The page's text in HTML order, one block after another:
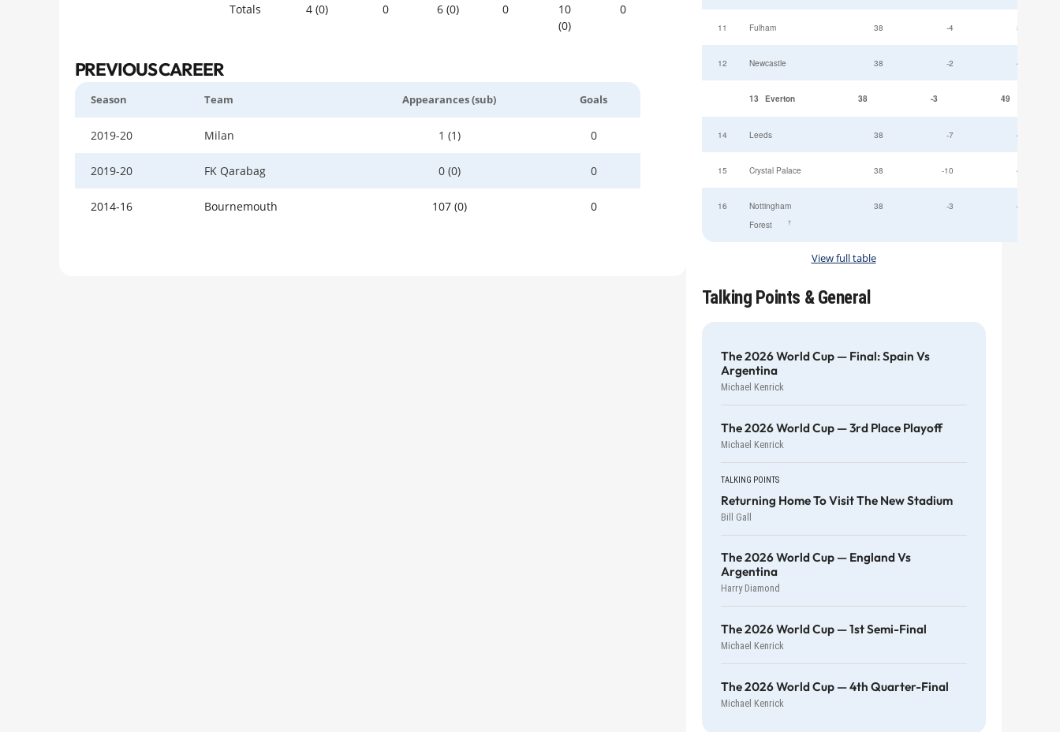
Totals 4 (0) 0 6 (0) 0
10
(0)
0
PREVIOUS CAREER
Season Team Appearances (sub) Goals
2019-20 Milan 1 (1) 0
2019-20 FK Qarabag 0 (0) 0
2014-16 Bournemouth 107 (0) 0
11 Fulham 38 -4 52
12 Newcastle 38 -2 49
13 Everton 38 -3 49
14 Leeds 38 -7 47
15 Crystal Palace 38 -10 45
16
Nottingham
Forest
†
38 -3 44
View full table
Talking Points & General
The 2026 World Cup — Final: Spain Vs
Argentina
Michael Kenrick
The 2026 World Cup — 3rd Place Playoff
Michael Kenrick
TALKING POINTS
Returning Home To Visit The New Stadium
Bill Gall
The 2026 World Cup — England Vs
Argentina
Harry Diamond
The 2026 World Cup — 1st Semi-Final
Michael Kenrick
The 2026 World Cup — 4th Quarter-Final
Michael Kenrick